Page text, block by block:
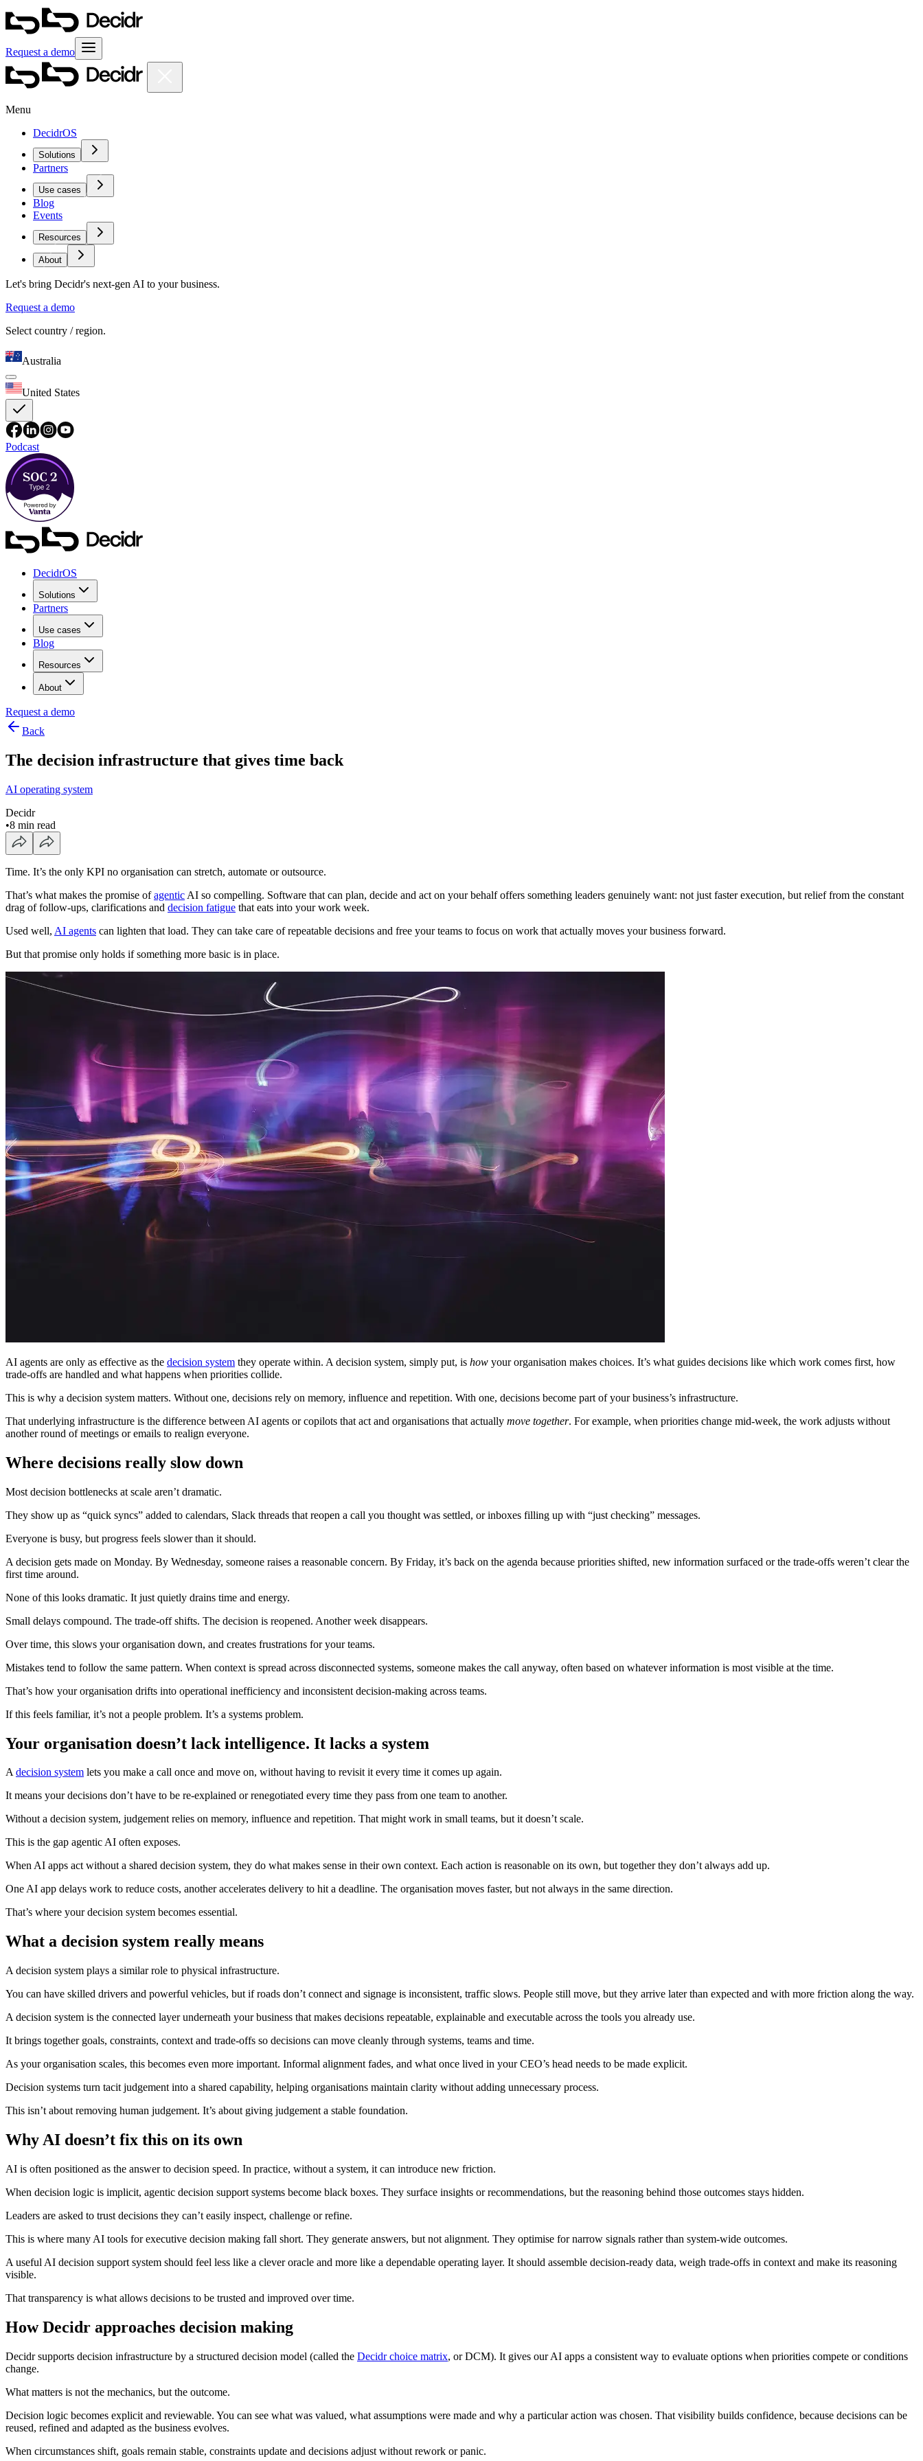
Request a demo
Menu
DecidrOS
Solutions
Partners
Use cases
Blog
Events
Resources
About
Let's bring Decidr's next-gen AI to your business.
Request a demo
Select country / region.
Australia
United States
Podcast
DecidrOS
Solutions
Partners
Use cases
Blog
Resources
About
Request a demo
Back
The decision infrastructure that gives time back
AI operating system
Decidr
•8 min read
Time. It’s the only KPI no organisation can stretch, automate or outsource.
That’s what makes the promise ofagentic AI so compelling. Software that can plan, decide and act on your behalf offers something leaders genuinely want: not just faster execution, but relief from the constant
drag of follow-ups, clarifications and decision fatigue that eats into your work week.
Used well, AI agents can lighten that load. They can take care of repeatable decisions and free your teams to focus on work that actually moves your business forward.
But that promise only holds if something more basic is in place.
AI agents are only as effective as the decision system they operate within. A decision system, simply put, is how your organisation makes choices. It’s what guides decisions like which work comes first, how
trade-offs are handled and what happens when priorities collide.
This is why a decision system matters. Without one, decisions rely on memory, influence and repetition. With one, decisions become part of your business’s infrastructure.
That underlying infrastructure is the difference between AI agents or copilots that act and organisations that actually move together. For example, when priorities change mid-week, the work adjusts without
another round of meetings or emails to realign everyone.
Where decisions really slow down
Most decision bottlenecks at scale aren’t dramatic.
They show up as “quick syncs” added to calendars, Slack threads that reopen a call you thought was settled, or inboxes filling up with “just checking” messages.
Everyone is busy, but progress feels slower than it should.
A decision gets made on Monday. By Wednesday, someone raises a reasonable concern. By Friday, it’s back on the agenda because priorities shifted, new information surfaced or the trade-offs weren’t clear the
first time around.
None of this looks dramatic. It just quietly drains time and energy.
Small delays compound. The trade-off shifts. The decision is reopened. Another week disappears.
Over time, this slows your organisation down, and creates frustrations for your teams.
Mistakes tend to follow the same pattern. When context is spread across disconnected systems, someone makes the call anyway, often based on whatever information is most visible at the time.
That’s how your organisation drifts into operational inefficiency and inconsistent decision-making across teams.
If this feels familiar, it’s not a people problem. It’s a systems problem.
Your organisation doesn’t lack intelligence. It lacks a system
Adecision system lets you make a call once and move on, without having to revisit it every time it comes up again.
It means your decisions don’t have to be re-explained or renegotiated every time they pass from one team to another.
Without a decision system, judgement relies on memory, influence and repetition. That might work in small teams, but it doesn’t scale.
This is the gap agentic AI often exposes.
When AI apps act without a shared decision system, they do what makes sense in their own context. Each action is reasonable on its own, but together they don’t always add up.
One AI app delays work to reduce costs, another accelerates delivery to hit a deadline. The organisation moves faster, but not always in the same direction.
That’s where your decision system becomes essential.
What a decision system really means
A decision system plays a similar role to physical infrastructure.
You can have skilled drivers and powerful vehicles, but if roads don’t connect and signage is inconsistent, traffic slows. People still move, but they arrive later than expected and with more friction along the way.
A decision system is the connected layer underneath your business that makes decisions repeatable, explainable and executable across the tools you already use.
It brings together goals, constraints, context and trade-offs so decisions can move cleanly through systems, teams and time.
As your organisation scales, this becomes even more important. Informal alignment fades, and what once lived in your CEO’s head needs to be made explicit.
Decision systems turn tacit judgement into a shared capability, helping organisations maintain clarity without adding unnecessary process.
This isn’t about removing human judgement. It’s about giving judgement a stable foundation.
Why AI doesn’t fix this on its own
AI is often positioned as the answer to decision speed. In practice, without a system, it can introduce new friction.
When decision logic is implicit, agentic decision support systems become black boxes. They surface insights or recommendations, but the reasoning behind those outcomes stays hidden.
Leaders are asked to trust decisions they can’t easily inspect, challenge or refine.
This is where many AI tools for executive decision making fall short. They generate answers, but not alignment. They optimise for narrow signals rather than system-wide outcomes.
A useful AI decision support system should feel less like a clever oracle and more like a dependable operating layer. It should assemble decision-ready data, weigh trade-offs in context and make its reasoning
visible.
That transparency is what allows decisions to be trusted and improved over time.
How Decidr approaches decision making
Decidr supports decision infrastructure by a structured decision model (called the Decidr choice matrix, or DCM). It gives our AI apps a consistent way to evaluate options when priorities compete or conditions
change.
What matters is not the mechanics, but the outcome.
Decision logic becomes explicit and reviewable. You can see what was valued, what assumptions were made and why a particular action was chosen. That visibility builds confidence, because decisions can be
reused, refined and adapted as the business evolves.
When circumstances shift, goals remain stable, constraints update and decisions adjust without rework or panic.